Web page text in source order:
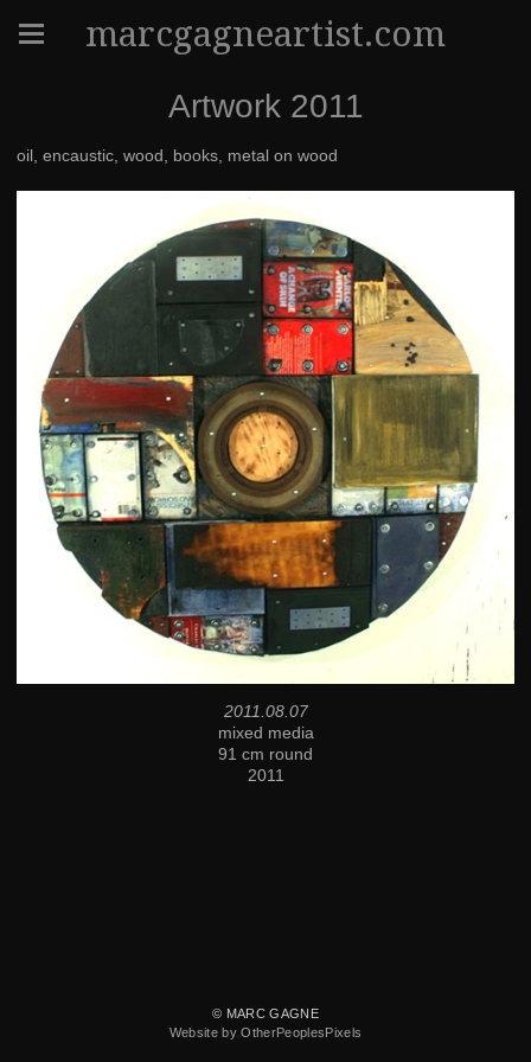
marcgagneartist.com
Artwork 2011
oil, encaustic, wood, books, metal on wood
2011.08.07
mixed media
91 cm round
2011
© MARC GAGNE
Website by OtherPeoplesPixels